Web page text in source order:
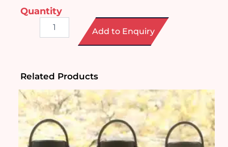
Quantity
Add to Enquiry
Related Products